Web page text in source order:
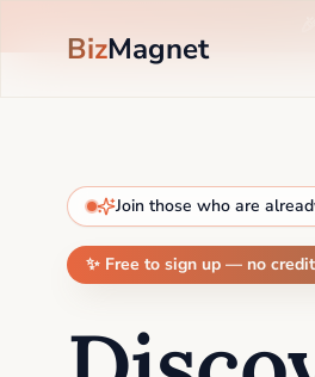
BizMagnet
Join those who are
✨ Free to sign up — no